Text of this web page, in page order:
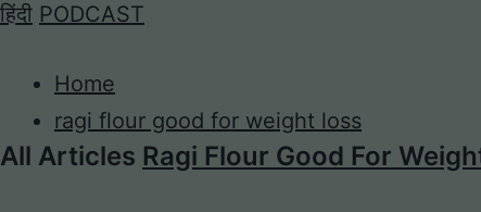
हिंदी PODCAST
Home
ragi flour good for weight loss
All Articles Ragi Flour Good For